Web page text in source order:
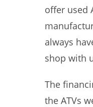
offer used
always
shop with
The
the ATVs